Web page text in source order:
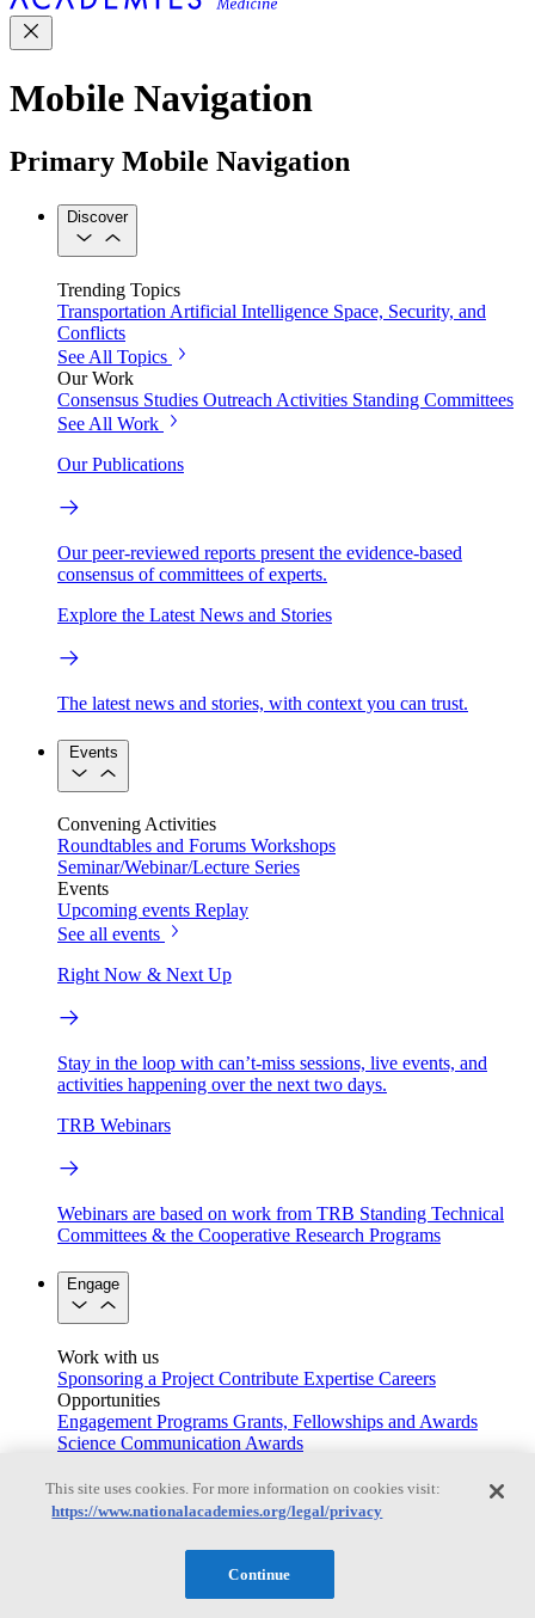
Mobile Navigation
Primary Mobile Navigation
Discover
Trending Topics
Transportation Artificial Intelligence Space, Security, and
Conflicts
See All Topics
Our Work
Consensus Studies Outreach Activities Standing Committees
See All Work
Our Publications
Our peer-reviewed reports present the evidence-based
consensus of committees of experts.
Explore the Latest News and Stories
The latest news and stories, with context you can trust.
Events
Convening Activities
Roundtables and Forums Workshops
Seminar/Webinar/Lecture Series
Events
Upcoming events Replay
See all events
Right Now & Next Up
Stay in the loop with can’t-miss sessions, live events, and
activities happening over the next two days.
TRB Webinars
Webinars are based on work from TRB Standing Technical
Committees & the Cooperative Research Programs
Engage
Work with us
Sponsoring a Project Contribute Expertise Careers
Opportunities
Engagement Programs Grants, Fellowships and Awards
Science Communication Awards
Congressional and Government Affairs
Connecting policymakers with the National Academies
This site uses cookies. For more information on cookies visit:
https://www.nationalacademies.org/legal/privacy
Continue